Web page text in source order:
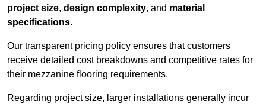
project size, design complexity, and material
specifications.
Our transparent pricing policy ensures that customers
receive detailed cost breakdowns and competitive rates for
their mezzanine flooring requirements.
Regarding project size, larger installations generally incur